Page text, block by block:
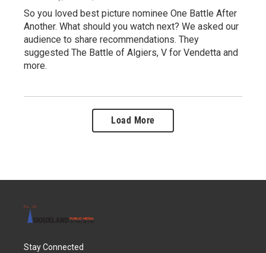
So you loved best picture nominee One Battle After
Another. What should you watch next? We asked our
audience to share recommendations. They
suggested The Battle of Algiers, V for Vendetta and
more.
Load More
Stay Connected